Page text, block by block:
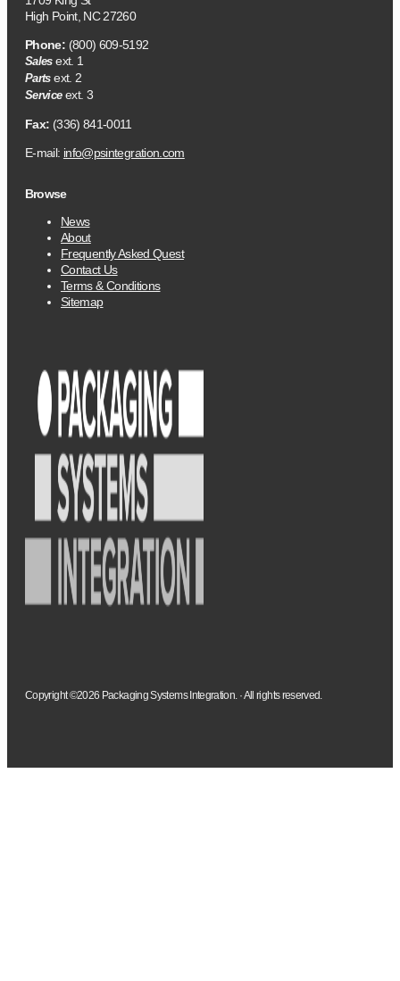
High Point, NC 27260
Phone: (800) 609-5192
Salesext. 1
Partsext. 2
Serviceext. 3
Fax: (336) 841-0011
E-mail: info@psintegration.com
Browse
News
About
Frequently Asked Quest
Contact Us
Terms & Conditions
Sitemap
Copyright ©2026 Packaging Systems Integration. · All rights reserved.